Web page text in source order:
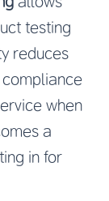
testing
reduces
when
a
in for